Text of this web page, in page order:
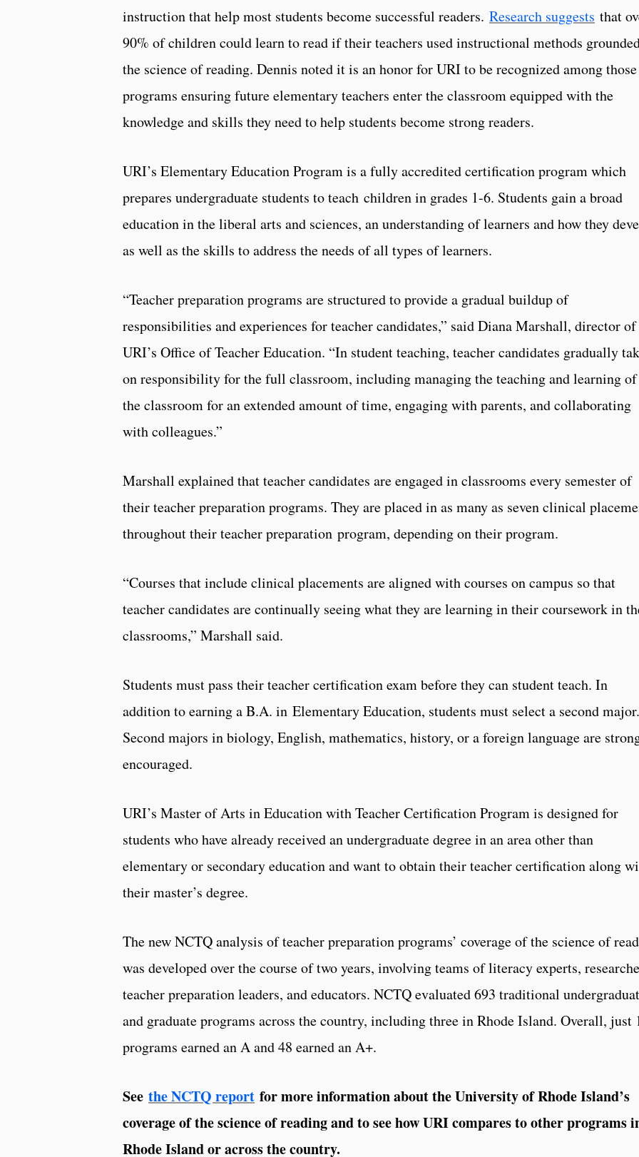
instruction that help most students become successful readers. Research suggests that
90% of children could learn to read if their teachers used instructional methods
the science of reading. Dennis noted it is an honor for URI to be recognized among those
programs ensuring future elementary teachers enter the classroom equipped with the
knowledge and skills they need to help students become strong readers.
URI’s Elementary Education Program is a fully accredited certification program which
prepares undergraduate students to teach children in grades 1-6. Students gain a broad
education in the liberal arts and sciences, an understanding of learners and how they
as well as the skills to address the needs of all types of learners.
“Teacher preparation programs are structured to provide a gradual buildup of
responsibilities and experiences for teacher candidates,” said Diana Marshall, director of
URI’s Office of Teacher Education. “In student teaching, teacher candidates gradually
on responsibility for the full classroom, including managing the teaching and learning of
the classroom for an extended amount of time, engaging with parents, and collaborating
with colleagues.”
Marshall explained that teacher candidates are engaged in classrooms every semester of
their teacher preparation programs. They are placed in as many as seven clinical
throughout their teacher preparation program, depending on their program.
“Courses that include clinical placements are aligned with courses on campus so that
teacher candidates are continually seeing what they are learning in their coursework in
classrooms,” Marshall said.
Students must pass their teacher certification exam before they can student teach. In
addition to earning a B.A. in Elementary Education, students must select a second major.
Second majors in biology, English, mathematics, history, or a foreign language are
encouraged.
URI’s Master of Arts in Education with Teacher Certification Program is designed for
students who have already received an undergraduate degree in an area other than
elementary or secondary education and want to obtain their teacher certification along
their master’s degree.
The new NCTQ analysis of teacher preparation programs’ coverage of the science of
was developed over the course of two years, involving teams of literacy experts,
teacher preparation leaders, and educators. NCTQ evaluated 693 traditional
and graduate programs across the country, including three in Rhode Island. Overall, just
programs earned an A and 48 earned an A+.
See the NCTQ report for more information about the University of Rhode Island’s
coverage of the science of reading and to see how URI compares to other programs
Rhode Island or across the country.